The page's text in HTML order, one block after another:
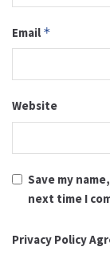
Email *
Website
Save my
next time I
Privacy Policy